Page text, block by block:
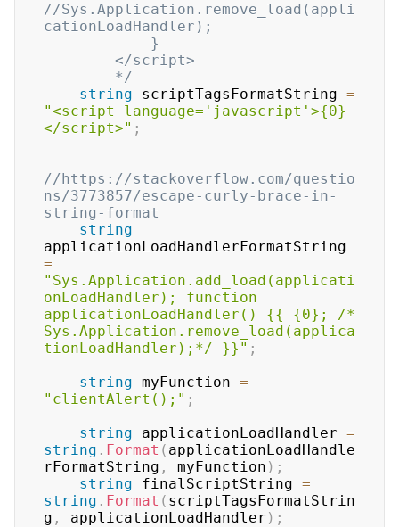
//Sys.Application.remove_load(appli
cationLoadHandler);
        */
string scriptTagsFormatString =
"<script language='javascript'>{0}
</script>" ;
//https://stackoverflow.com/questio
ns/3773857/escape-curly-brace-in-
string-format
string
=
"Sys.Application.add_load(applicati
onLoadHandler); function
applicationLoadHandler() {{ {0}; /*
Sys.Application.remove_load(applica
tionLoadHandler);*/ }}" ;
string myFunction =
"clientAlert();" ;
string applicationLoadHandler =
string . Format ( applicationLoadHandle
rFormatString , myFunction ) ;
string finalScriptString =
string . Format ( scriptTagsFormatStrin
g , applicationLoadHandler ) ;